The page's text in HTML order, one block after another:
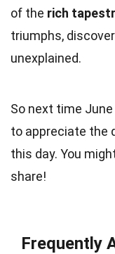
of the rich
triumphs,
unexplained.
So next time
to appreciate the
this day. You
share!
Frequently